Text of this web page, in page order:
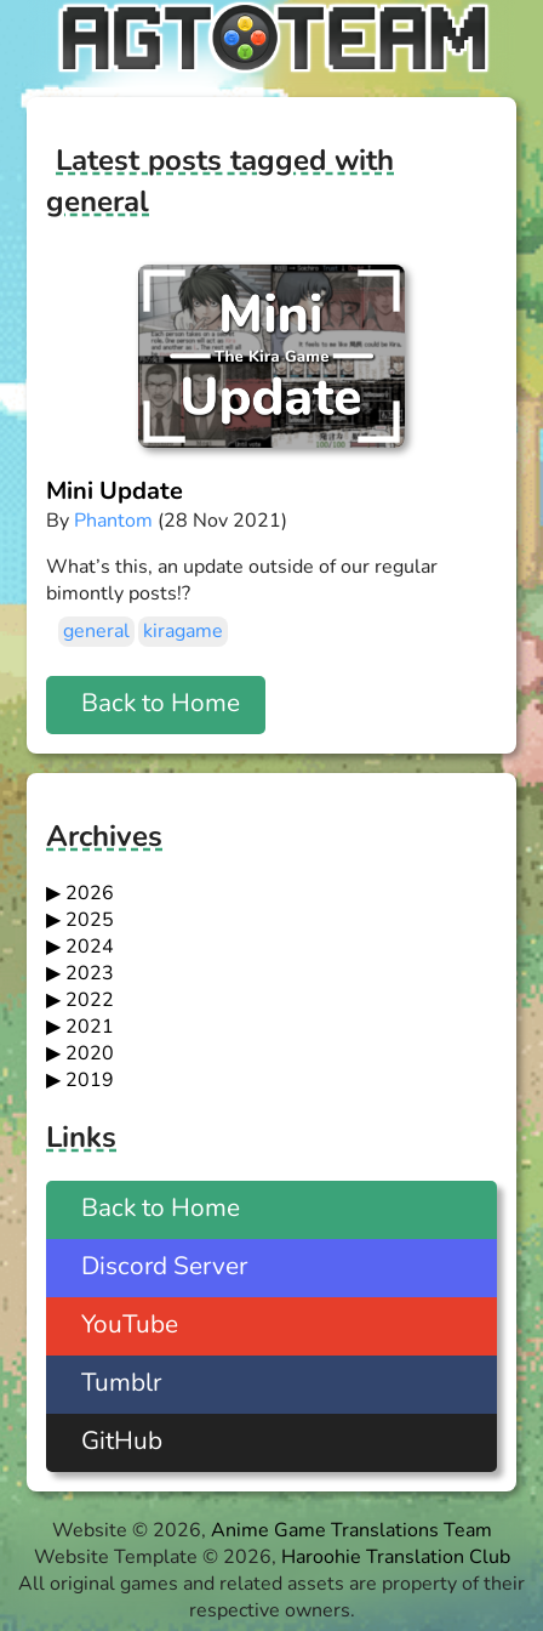
Archives
2026
2025
2024
2023
2022
2021
2020
2019
Links
Back to Home
Discord Server
YouTube
Tumblr
GitHub
Latest posts tagged with
general
Mini Update
By Phantom (28 Nov 2021)
What’s this, an update outside of our regular
bimontly posts!?
general kiragame
Back to Home
Website © 2026, Anime Game Translations Team
Website Template © 2026, Haroohie Translation Club
All original games and related assets are property of their
respective owners.